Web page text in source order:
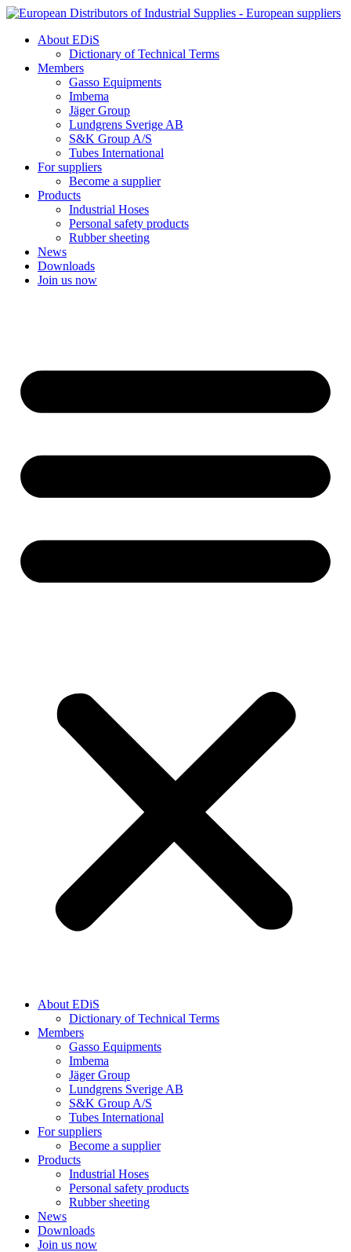
Skip
contentAbout EDiS
Dictionary of Technical Terms
Members
Gasso Equipments
Imbema
Jäger Group
Lundgrens Sverige AB
S&K Group A/S
Tubes International
For suppliers
Become a supplier
Products
Industrial Hoses
Personal safety products
Rubber sheeting
News
Downloads
Join us now
About EDiS
Dictionary of Technical Terms
Members
Gasso Equipments
Imbema
Jäger Group
Lundgrens Sverige AB
S&K Group A/S
Tubes International
For suppliers
Become a supplier
Products
Industrial Hoses
Personal safety products
Rubber sheeting
News
Downloads
Join us now